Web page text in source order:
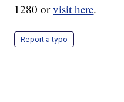
1280 orvisit here.
Report a typo